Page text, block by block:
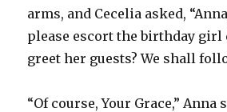
arms, and Cecelia asked,
please escort the birthday
greet her guests? We shall
“Of course, Your Grace,” Anna